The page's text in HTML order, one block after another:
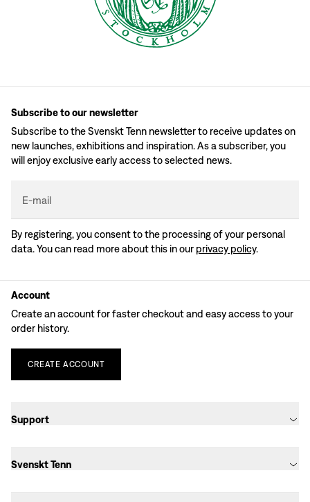
Subscribe to our newsletter
Subscribe to the Svenskt Tenn newsletter to receive updates on
new launches, exhibitions and inspiration. As a subscriber, you
will enjoy exclusive early access to selected news.
E-mail
By registering, you consent to the processing of your personal
data. You can read more about this in our privacy policy.
Account
Create an account for faster checkout and easy access to your
order history.
CREATE ACCOUNT
Support
Svenskt Tenn